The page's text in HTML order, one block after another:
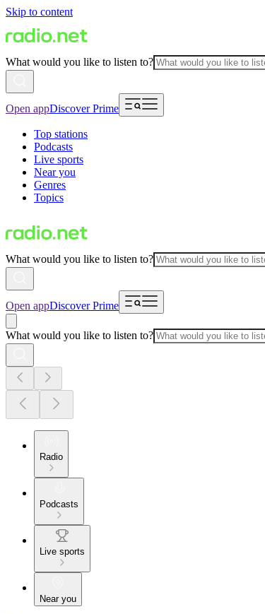
Skip to content
What would you like to listen to?
Open appDiscover Prime
Top stations
Podcasts
Live sports
Near you
Genres
Topics
What would you like to listen to?
Open appDiscover Prime
What would you like to listen to?
Radio
Podcasts
Live sports
Near you